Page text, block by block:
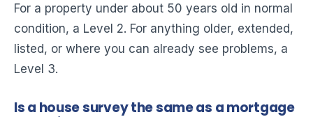
For a property under about 50 years old in normal
condition, a Level 2. For anything older, extended,
listed, or where you can already see problems, a
Level 3.
Is a house survey the same as a mortgage